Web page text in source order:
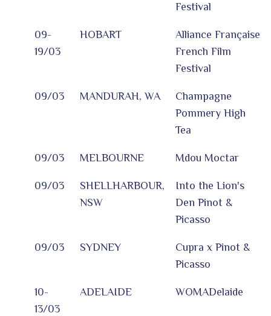
Festival
09-
19/03
HOBART
Alliance Française
French Film
Festival
09/03 MANDURAH, WA
Champagne
Pommery High
Tea
09/03 MELBOURNE Mdou Moctar
09/03
SHELLHARBOUR,
NSW
Into the Lion's
Den Pinot &
Picasso
09/03 SYDNEY
Cupra x Pinot &
Picasso
10-
13/03
ADELAIDE WOMADelaide